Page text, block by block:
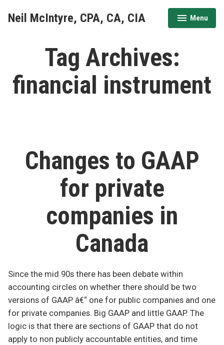
Neil McIntyre, CPA, CA, CIA Menu
expanded
collapsed
Tag Archives:
financial instrument
Changes to GAAP
for private
companies in
Canada
Since the mid 90s there has been debate within
accounting circles on whether there should be two
versions of GAAP â€“ one for public companies and one
for private companies. Big GAAP and little GAAP. The
logic is that there are sections of GAAP that do not
apply to non publicly accountable entities, and time